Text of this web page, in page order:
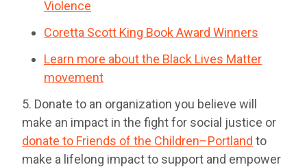
Violence
Coretta Scott King Book Award Winners
Learn more about the Black Lives Matter
movement
5. Donate to an organization you believe will
make an impact in the fight for social justice or
donate to Friends of the Children–Portland to
make a lifelong impact to support and empower